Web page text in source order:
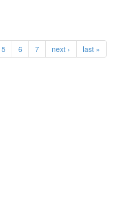
5 6 7 next › last »